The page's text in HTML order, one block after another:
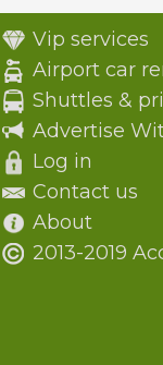
Vip services
Airport car
Shuttles &
Advertise
Log in
Contact us
About
2013-2019